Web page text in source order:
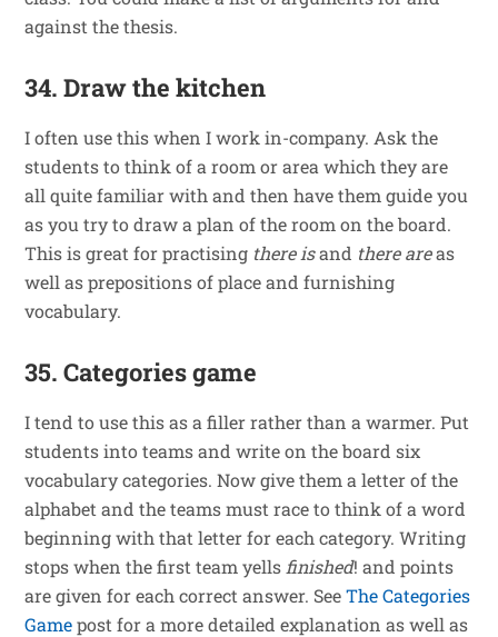
against the thesis.
34. Draw the kitchen
I often use this when I work in-company. Ask the
students to think of a room or area which they are
all quite familiar with and then have them guide you
as you try to draw a plan of the room on the board.
This is great for practising there isand there areas
well as prepositions of place and furnishing
vocabulary.
35. Categories game
I tend to use this as a filler rather than a warmer. Put
students into teams and write on the board six
vocabulary categories. Now give them a letter of the
alphabet and the teams must race to think of a word
beginning with that letter for each category. Writing
stops when the first team yells finished! and points
are given for each correct answer. SeeThe Categories
Gamepost for a more detailed explanation as well as